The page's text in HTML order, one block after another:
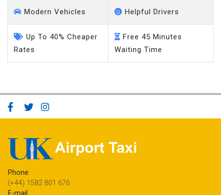
Modern Vehicles Helpful Drivers
Up To 40% Cheaper
Rates
Free 45 Minutes
Waiting Time
Phone
(+44) 1582 801 676
E-mail